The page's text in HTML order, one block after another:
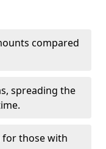
compared
spreading the
for those with